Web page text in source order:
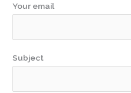
Your email
Subject